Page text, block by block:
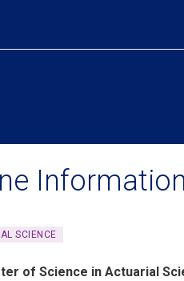
SCIENCE
of Science in Actuarial